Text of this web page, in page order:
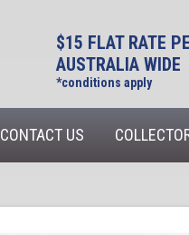
$15 FLAT RATE
AUSTRALIA WIDE
*conditions apply
CONTACT US